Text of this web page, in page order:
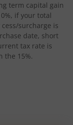
term capital gain
if your total
surcharge is
date, short
tax rate is
the 15%.